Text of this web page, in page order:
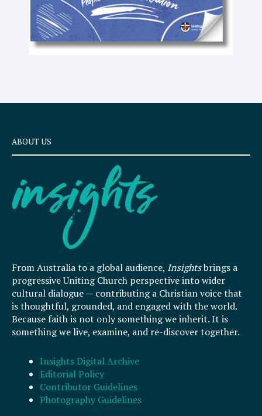
ABOUT US
From Australia to a global audience, Insightsbrings a
progressive Uniting Church perspective into wider
cultural dialogue — contributing a Christian voice that
is thoughtful, grounded, and engaged with the world.
Because faith is not only something we inherit. It is
something we live, examine, and re-discover together.
Insights Digital Archive
Editorial Policy
Contributor Guidelines
Photography Guidelines